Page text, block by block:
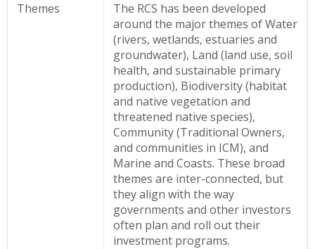
Themes
The RCS has been developed
around the major themes of Water
(rivers, wetlands, estuaries and
groundwater), Land (land use, soil
health, and sustainable primary
production), Biodiversity (habitat
and native vegetation and
threatened native species),
Community (Traditional Owners,
and communities in ICM), and
Marine and Coasts. These broad
themes are inter-connected, but
they align with the way
governments and other investors
often plan and roll out their
investment programs.